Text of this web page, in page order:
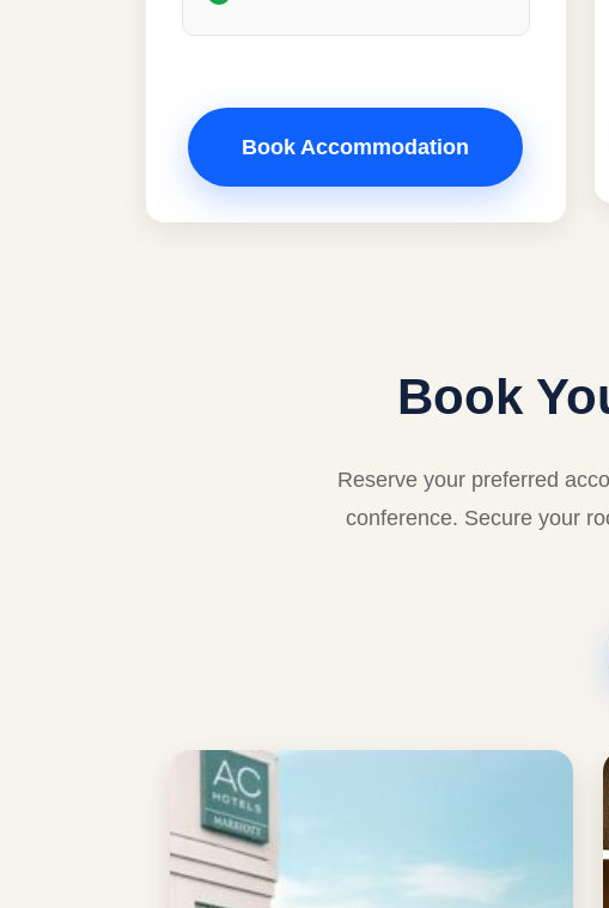
Book Accommodation
Book
Reserve your preferred
conference. Secure your